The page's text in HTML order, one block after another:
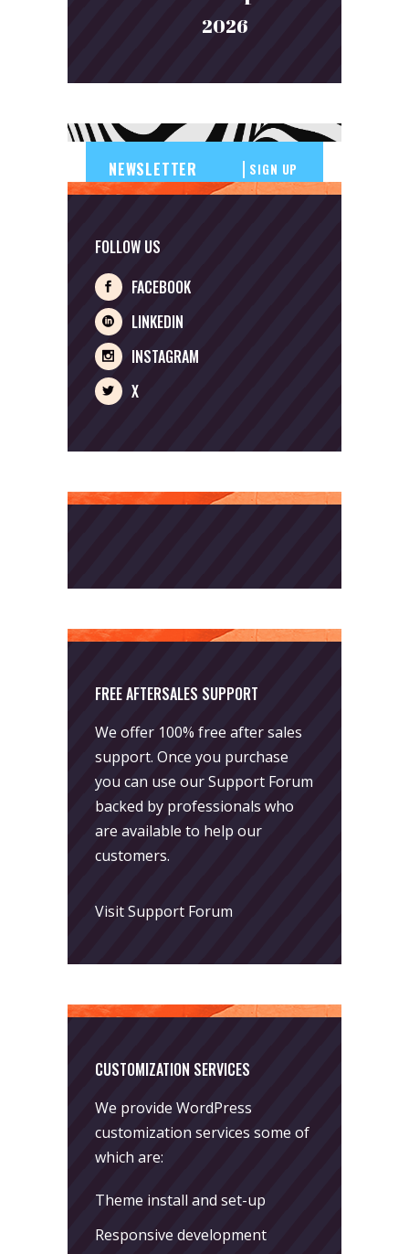
2026
SIGN UP
FOLLOW US
FACEBOOK
LINKEDIN
INSTAGRAM
X
FREE AFTERSALES SUPPORT
We offer 100% free after sales
support. Once you purchase
you can use ourSupport Forum
backed by professionals who
are available to help our
customers.
Visit Support Forum
CUSTOMIZATION SERVICES
We provide WordPress
customization services some of
which are:
Theme install and set-up
Responsive development